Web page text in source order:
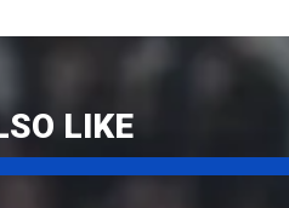
LIKE